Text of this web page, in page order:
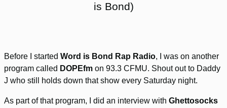
is Bond)
Before I started Word is Bond Rap Radio, I was on another
program called DOPEfm on 93.3 CFMU. Shout out to Daddy
J who still holds down that show every Saturday night.
As part of that program, I did an interview with Ghettosocks